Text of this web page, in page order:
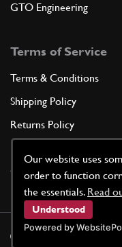
Our website uses
order to function
the essentials. Read
Understood
Powered by
GTO Engineering
Terms of Service
Terms & Conditions
Shipping Policy
Returns Policy
Cookie Policy
© GTO Parts UK | Site